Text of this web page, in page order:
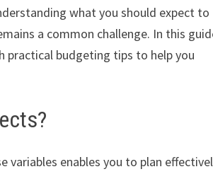
what you should expect to
a common challenge. In this
practical budgeting tips to help you
enables you to plan